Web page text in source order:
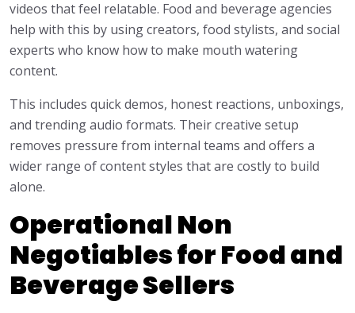
videos that feel relatable. Food and beverage agencies
help with this by using creators, food stylists, and social
experts who know how to make mouth watering
content.
This includes quick demos, honest reactions, unboxings,
and trending audio formats. Their creative setup
removes pressure from internal teams and offers a
wider range of content styles that are costly to build
alone.
Operational Non
Negotiables for Food and
Beverage Sellers